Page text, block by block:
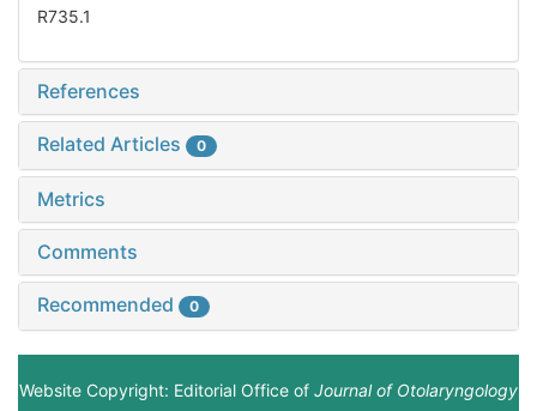
R735.1
References
Related Articles 0
Metrics
Comments
Recommended 0
Website Copyright: Editorial Office of Journal of Otolaryngology